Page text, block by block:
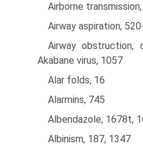
Airborne
Airway aspiration,
Airway obstruction,
Akabane virus, 1057
Alar folds, 16
Alarmins, 745
Albendazole, 1678t,
Albinism, 187, 1347